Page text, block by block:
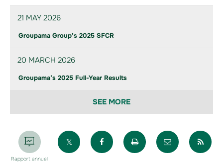
21 MAY 2026
Groupama Group’s 2025 SFCR
20 MARCH 2026
Groupama’s 2025 Full-Year Results
SEE MORE
Rapport annuel
Partager sur XPartager sur Facebook
Imprimer la pageEnvoyer